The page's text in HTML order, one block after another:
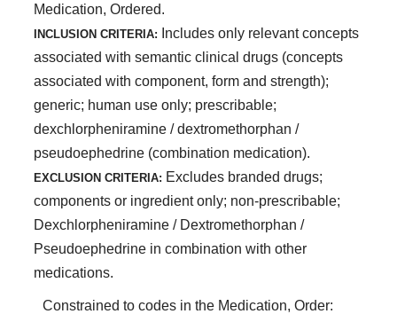
Medication, Ordered.
INCLUSION CRITERIA:
Includes only relevant concepts
associated with semantic clinical drugs (concepts
associated with component, form and strength);
generic; human use only; prescribable;
dexchlorpheniramine / dextromethorphan /
pseudoephedrine (combination medication).
EXCLUSION CRITERIA: Excludes branded drugs;
components or ingredient only; non-prescribable;
Dexchlorpheniramine / Dextromethorphan /
Pseudoephedrine in combination with other
medications.
Constrained to codes in the Medication, Order: